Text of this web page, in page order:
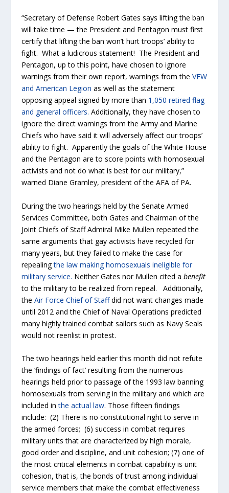
“Secretary of Defense Robert Gates says lifting the ban
will take time — the President and Pentagon must first
certify that lifting the ban won’t hurt troops’ ability to
fight. What a ludicrous statement! The President and
Pentagon, up to this point, have chosen to ignore
warnings from their own report, warnings from theVFW
and American Legion as well as the statement
opposing appeal signed by more than 1,050 retired flag
and general officers. Additionally, they have chosen to
ignore the direct warnings from the Army and Marine
Chiefs who have said it will adversely affect our troops’
ability to fight. Apparently the goals of the White House
and the Pentagon are to score points with homosexual
activists and not do what is best for our military,”
warned Diane Gramley, president of the AFA of PA.
During the two hearings held by the Senate Armed
Services Committee, both Gates and Chairman of the
Joint Chiefs of Staff Admiral Mike Mullen repeated the
same arguments that gay activists have recycled for
many years, but they failed to make the case for
repealingthe law making homosexuals ineligible for
military service. Neither Gates nor Mullen cited abenefit
to the military to be realized from repeal. Additionally,
theAir Force Chief of Staffdid not want changes made
until 2012 and the Chief of Naval Operations predicted
many highly trained combat sailors such as Navy Seals
would not reenlist in protest.
The two hearings held earlier this month did not refute
the ‘findings of fact’ resulting from the numerous
hearings held prior to passage of the 1993 law banning
homosexuals from serving in the military and which are
included inthe actual law. Those fifteen findings
include: (2) There is no constitutional right to serve in
the armed forces; (6) success in combat requires
military units that are characterized by high morale,
good order and discipline, and unit cohesion; (7) one of
the most critical elements in combat capability is unit
cohesion, that is, the bonds of trust among individual
service members that make the combat effectiveness